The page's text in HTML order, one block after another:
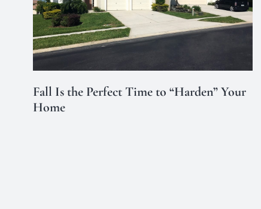
Fall Is the Perfect Time to “Harden” Your
Home